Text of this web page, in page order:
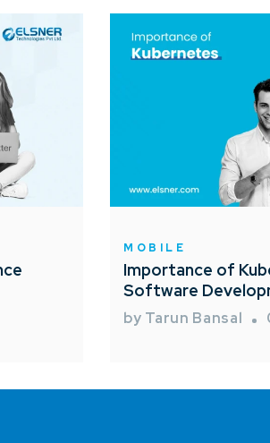
MOBILE
Importance of
Software
by Tarun Bansal